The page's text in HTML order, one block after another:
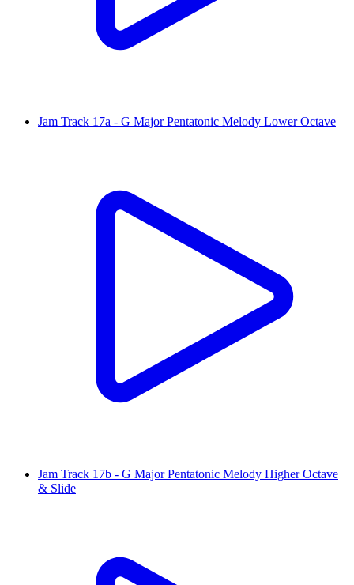
Jam Track 17a - G Major Pentatonic Melody Lower Octave
Jam Track 17b - G Major Pentatonic Melody Higher Octave
& Slide